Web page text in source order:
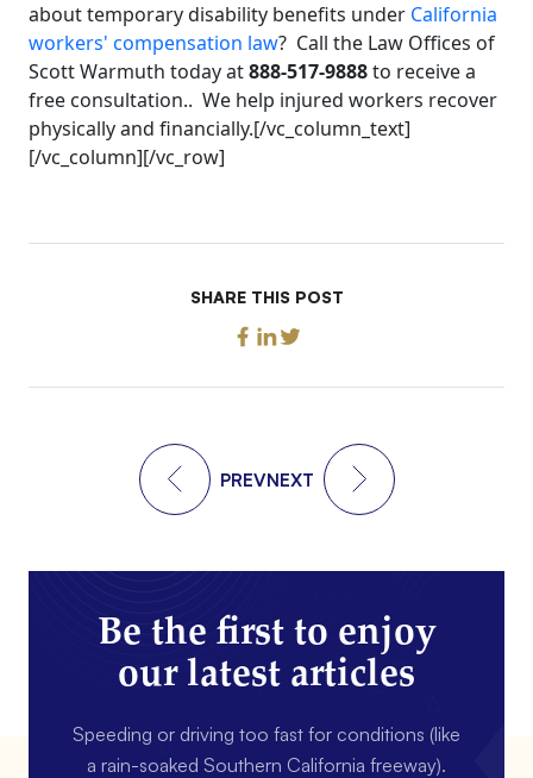
about temporary disability benefits under California
workers' compensation law? Call the Law Offices of
Scott Warmuth today at888-517-9888to receive a
free consultation.. We help injured workers recover
physically and financially.[/vc_column_text]
[/vc_column][/vc_row]
SHARE THIS POST
PREVNEXT
Be the first to enjoy
our latest articles
Speeding or driving too fast for conditions (like
a rain-soaked Southern California freeway).